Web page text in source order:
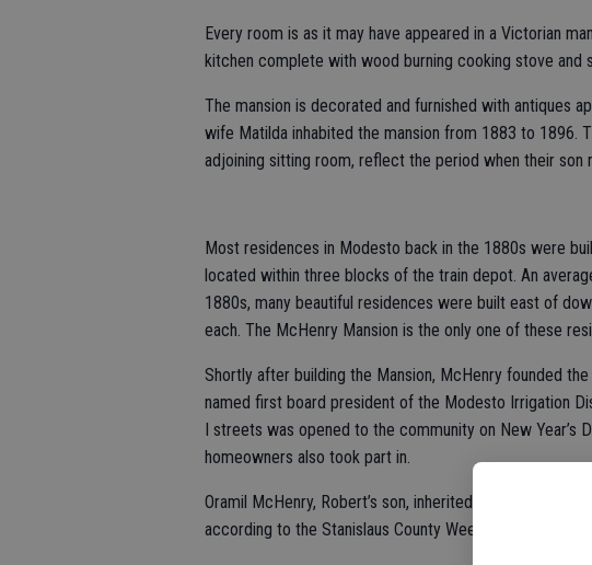
Every room is as it may have appeared in a Victorian
kitchen complete with wood burning cooking stove and
The mansion is decorated and furnished with antiques
wife Matilda inhabited the mansion from 1883 to 1896.
adjoining sitting room, reflect the period when their son
Most residences in Modesto back in the 1880s were
located within three blocks of the train depot. An
1880s, many beautiful residences were built east of
each. The McHenry Mansion is the only one of these
Shortly after building the Mansion, McHenry founded
named first board president of the Modesto Irrigation
I streets was opened to the community on New Year’s
homeowners also took part in.
Oramil McHenry, Robert’s son, inherited the McHenry
according to the Stanislaus County Weekly News,